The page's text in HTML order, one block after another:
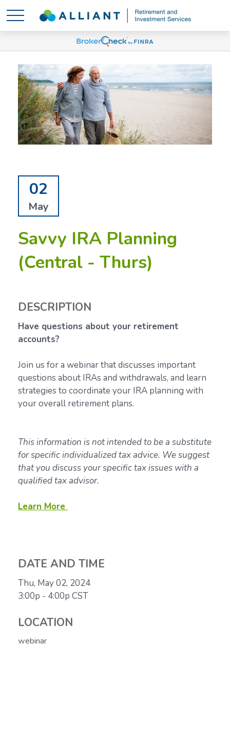
02
May
Savvy IRA Planning
(Central - Thurs)
DESCRIPTION
Have questions about your retirement
accounts?
Join us for a webinar that discusses important
questions about IRAs and withdrawals, and learn
strategies to coordinate your IRA planning with
your overall retirement plans.
This information is not intended to be a substitute
for specific individualized tax advice. We suggest
that you discuss your specific tax issues with a
qualified tax advisor.
Learn More
DATE AND TIME
Thu, May 02, 2024
3:00p - 4:00p CST
LOCATION
webinar